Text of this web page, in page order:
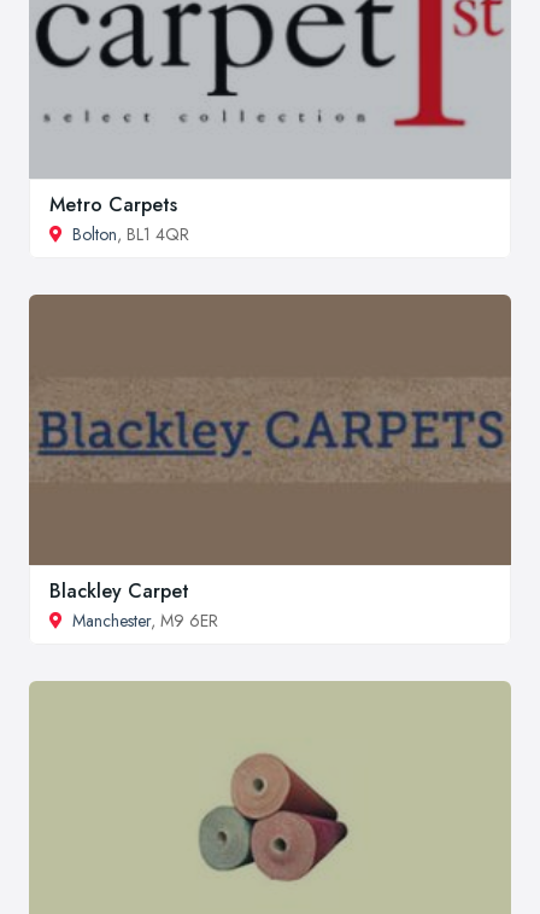
Metro Carpets
Bolton, BL1 4QR
Blackley Carpet
Manchester, M9 6ER